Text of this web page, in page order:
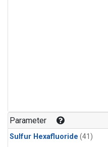
Parameter
Sulfur Hexafluoride (41)